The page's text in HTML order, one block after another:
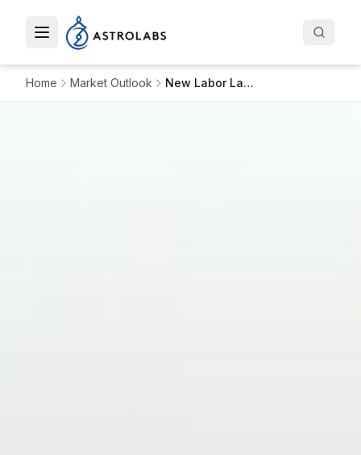
Toggle navigation menu
Home Market Outlook New Labor Law Changes in Saudi Arabia: Impact on the Saudi Economy